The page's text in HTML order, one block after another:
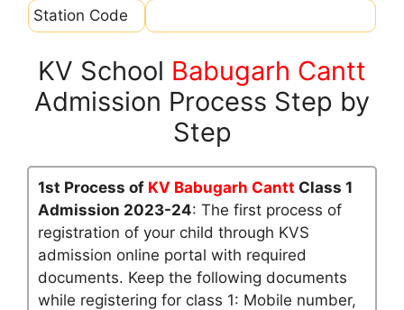
Station Code
KV School Babugarh Cantt
Admission Process Step by
Step
1st Process of KV Babugarh Cantt Class 1
Admission 2023-24: The first process of
registration of your child through KVS
admission online portal with required
documents. Keep the following documents
while registering for class 1: Mobile number,